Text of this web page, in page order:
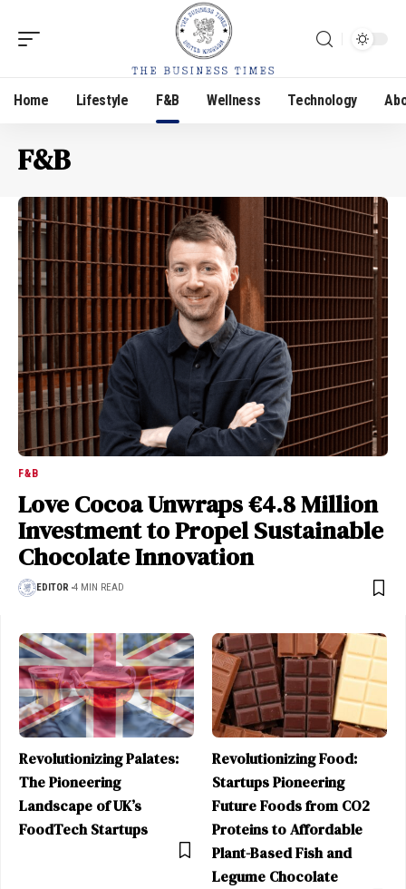
Home Lifestyle F&B Wellness Technology
F&B
F&B
Love Cocoa Unwraps €4.8 Million
Investment to Propel Sustainable
Chocolate Innovation
EDITOR 4 MIN READ
Revolutionizing Palates:
The Pioneering
Landscape of UK’s
FoodTech Startups
Revolutionizing Food:
Startups Pioneering
Future Foods from CO2
Proteins to Affordable
Plant-Based Fish and
Legume Chocolate